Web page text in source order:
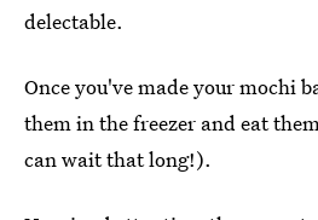
delectable.
Once you've made your mochi
them in the freezer and eat
can wait that long!).